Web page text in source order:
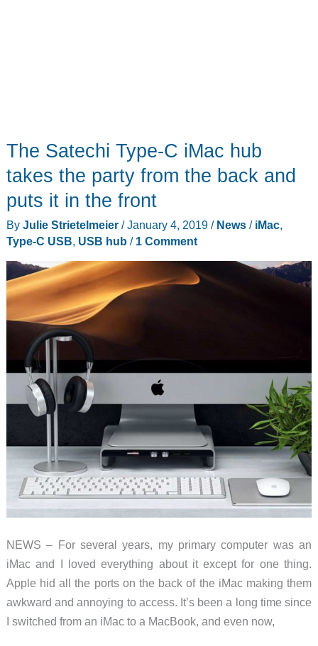
The Satechi Type-C iMac hub
takes the party from the back and
puts it in the front
By Julie Strietelmeier /January 4, 2019 / News/ iMac,
Type-C USB USB hub / 1 Comment
NEWS – For several years, my primary computer was an
iMac and I loved everything about it except for one thing.
Apple hid all the ports on the back of the iMac making them
awkward and annoying to access. It’s been a long time since
I switched from an iMac to a MacBook, and even now,